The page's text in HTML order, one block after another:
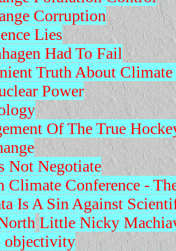
Corruption
Lies
Had To Fail
Truth About Climate
Power
Of The True
Not Negotiate
Climate Conference -
Is A Sin Against
Little Nicky
objectivity